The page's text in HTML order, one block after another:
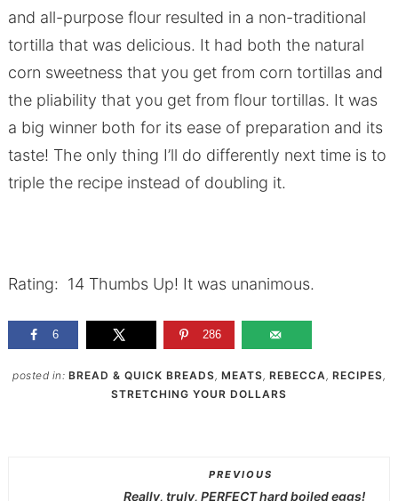
and all-purpose flour resulted in a non-traditional
tortilla that was delicious. It had both the natural
corn sweetness that you get from corn tortillas and
the pliability that you get from flour tortillas. It was
a big winner both for its ease of preparation and its
taste! The only thing I’ll do differently next time is to
triple the recipe instead of doubling it.
Rating: 14 Thumbs Up! It was unanimous.
6 286
posted in: BREAD & QUICK BREADS, MEATS, REBECCA , RECIPES,
STRETCHING YOUR DOLLARS
PREVIOUS
Really, truly, PERFECT hard boiled eggs!